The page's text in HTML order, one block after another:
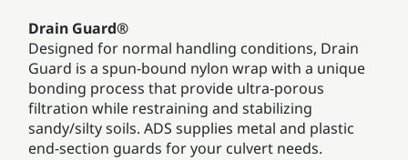
Drain Guard®
Designed for normal handling conditions, Drain
Guard is a spun-bound nylon wrap with a unique
bonding process that provide ultra-porous
filtration while restraining and stabilizing
sandy/silty soils. ADS supplies metal and plastic
end-section guards for your culvert needs.